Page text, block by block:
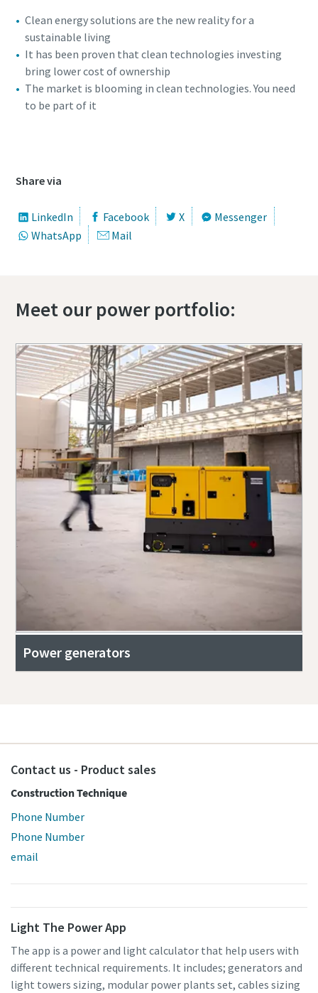
Discover our promotional combinations and choose the
one that suits you best
Promotion deals
Clean energy solutions are the new reality for a
sustainable living
It has been proven that clean technologies investing
bring lower cost of ownership
The market is blooming in clean technologies. You need
to be part of it
Share via
LinkedIn Facebook X
Messenger
WhatsApp
Mail
Meet our power portfolio:
Power generators
Contact us - Product sales
Construction Technique
Phone Number
Phone Number
email
Light The Power App
The app is a power and light calculator that help users with
different technical requirements. It includes; generators and
light towers sizing, modular power plants set, cables sizing